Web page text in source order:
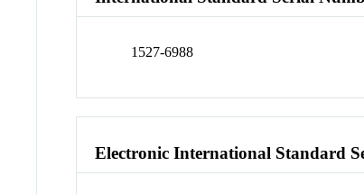
1527-6988
Electronic International Standard